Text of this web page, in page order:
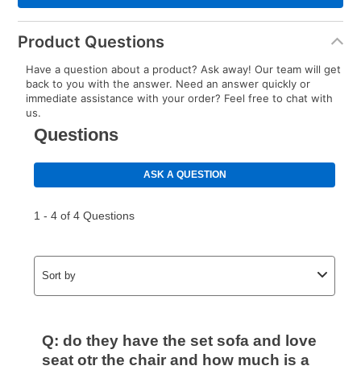
Product Questions
Have a question about a product? Ask away! Our team will get
back to you with the answer. Need an answer quickly or
immediate assistance with your order? Feel free to chat with
us.